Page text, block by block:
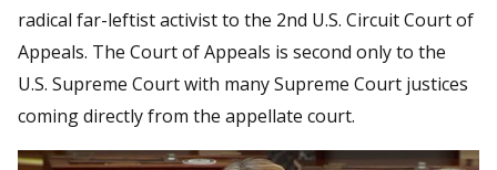
radical far-leftist activist to the 2nd U.S. Circuit Court of
Appeals. The Court of Appeals is second only to the
U.S. Supreme Court with many Supreme Court justices
coming directly from the appellate court.